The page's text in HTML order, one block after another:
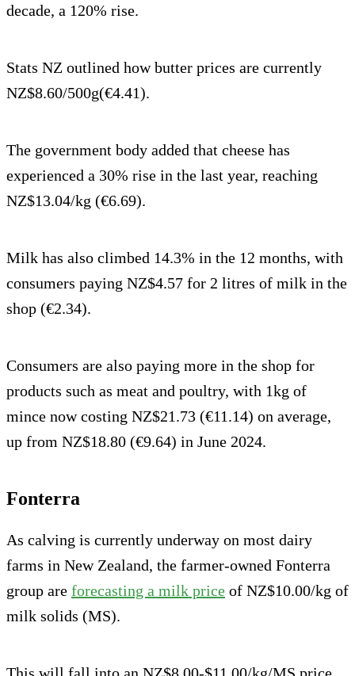
decade, a 120% rise.
Stats NZ outlined how butter prices are currently
NZ$8.60/500g(€4.41).
The government body added that cheese has
experienced a 30% rise in the last year, reaching
NZ$13.04/kg (€6.69).
Milk has also climbed 14.3% in the 12 months, with
consumers paying NZ$4.57 for 2 litres of milk in the
shop (€2.34).
Consumers are also paying more in the shop for
products such as meat and poultry, with 1kg of
mince now costing NZ$21.73 (€11.14) on average,
up from NZ$18.80 (€9.64) in June 2024.
Fonterra
As calving is currently underway on most dairy
farms in New Zealand, the farmer-owned Fonterra
group are forecasting a milk price of NZ$10.00/kg of
milk solids (MS).